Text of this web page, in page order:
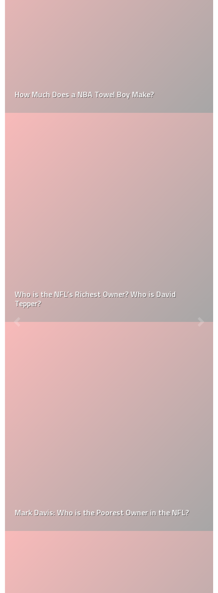
How Much Does a NBA Towel Boy Make?
Who is the NFL’s Richest Owner? Who is David
Tepper?
Mark Davis: Who is the Poorest Owner in the NFL?